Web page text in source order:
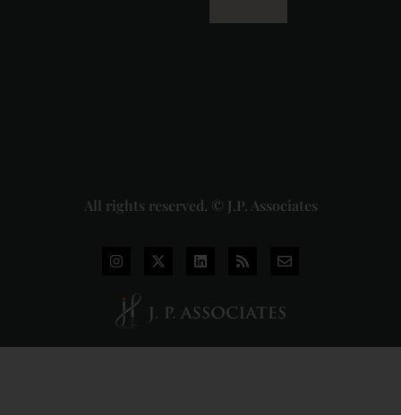
All rights reserved. © J.P. Associates